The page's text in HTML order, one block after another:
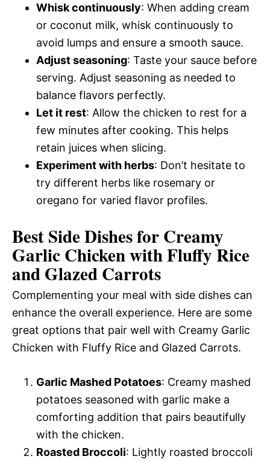
Whisk continuously: When adding cream
or coconut milk, whisk continuously to
avoid lumps and ensure a smooth sauce.
Adjust seasoning: Taste your sauce before
serving. Adjust seasoning as needed to
balance flavors perfectly.
Let it rest: Allow the chicken to rest for a
few minutes after cooking. This helps
retain juices when slicing.
Experiment with herbs: Don’t hesitate to
try different herbs like rosemary or
oregano for varied flavor profiles.
Best Side Dishes for Creamy
Garlic Chicken with Fluffy Rice
and Glazed Carrots
Complementing your meal with side dishes can
enhance the overall experience. Here are some
great options that pair well with Creamy Garlic
Chicken with Fluffy Rice and Glazed Carrots.
Garlic Mashed Potatoes: Creamy mashed
potatoes seasoned with garlic make a
comforting addition that pairs beautifully
with the chicken.
Roasted Broccoli: Lightly roasted broccoli